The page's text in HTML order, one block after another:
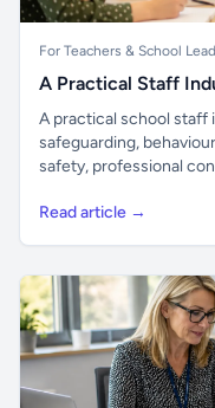
For Teachers & School
A Practical Staff
A practical school
safeguarding,
safety, professional
Read article →